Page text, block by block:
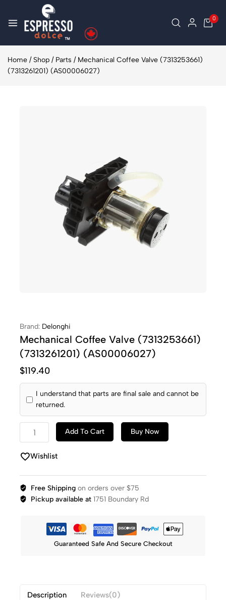
0
Home / Shop / Parts / Mechanical Coffee Valve (7313253661)
(7313261201) (AS00006027)
Brand: Delonghi
Mechanical Coffee Valve (7313253661)
(7313261201) (AS00006027)
$119.40
I understand that parts are final sale and cannot be
returned.
Add To Cart Buy Now
Wishlist
Free Shippingon orders over $75
Pickup available at1751 Boundary Rd
Guaranteed Safe And Secure Checkout
Description Reviews(0)